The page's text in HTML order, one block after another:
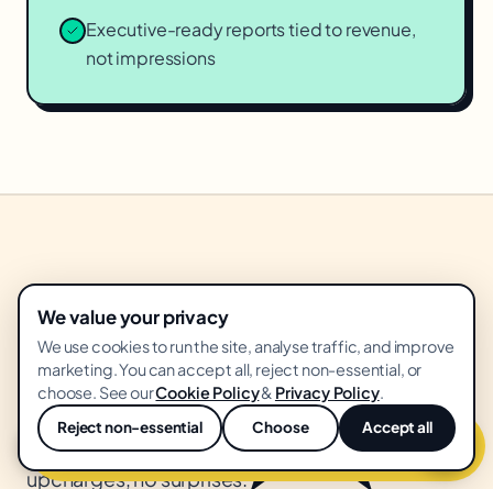
Executive-ready reports tied to revenue,
not impressions
★
Everything in the box.
Flat monthly retainer. Everything below included.
No creative revision fees, no "platform"
upcharges, no surprises.
Get freegeo & aeo audit
We value your privacy
We use cookies to run the site, analyse traffic, and improve
marketing. You can accept all, reject non-essential, or
choose. See ourCookie Policy& Privacy Policy.
Reject non-essential Choose Accept all
💬